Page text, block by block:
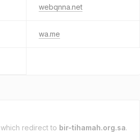
webqnna.net
wa.me
which redirect to bir-tihamah.org.sa.